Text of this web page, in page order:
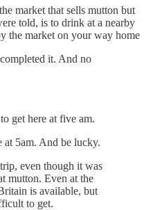
market that sells mutton but
told, is to drink at a nearby
the market on your way home
it. And no
get here at five am.
at 5am. And be lucky.
even though it was
mutton. Even at the
is available, but
to get.